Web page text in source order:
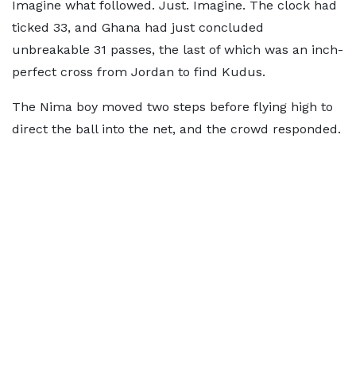
Imagine what followed. Just. Imagine. The clock had
ticked 33, and Ghana had just concluded
unbreakable 31 passes, the last of which was an inch-
perfect cross from Jordan to find Kudus.
The Nima boy moved two steps before flying high to
direct the ball into the net, and the crowd responded.